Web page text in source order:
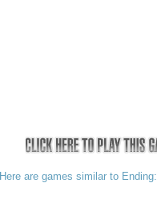
Here are games similar to Ending: